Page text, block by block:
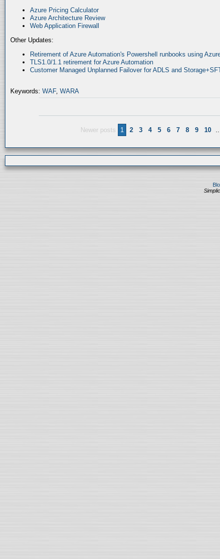
Azure Pricing Calculator
Azure Architecture Review
Web Application Firewall
Other Updates:
Retirement of Azure Automation's Powershell runbooks using
TLS1.0/1.1 retirement for Azure Automation
Customer Managed Unplanned Failover for ADLS and
Keywords: WAF, WARA
Newer posts 1 2 3 4 5 6 7 8 9 10